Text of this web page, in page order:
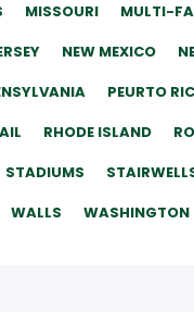
MISSOURI MULTI-
NEW MEXICO
PEURTO
RHODE ISLAND
STADIUMS
WALLS WASHINGTON